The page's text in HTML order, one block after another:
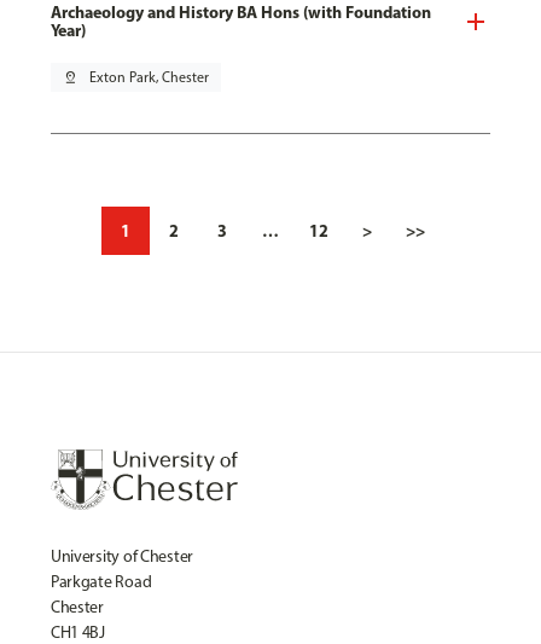
Archaeology and History BA Hons (with Foundation
Year)
pin_drop Exton Park, Chester
1 2 3 … 12 > >>
University of Chester
Parkgate Road
Chester
CH1 4BJ